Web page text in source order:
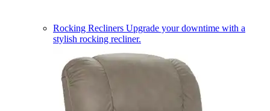
Rocking Recliners Upgrade your downtime with a
stylish rocking recliner.